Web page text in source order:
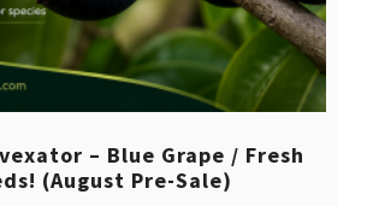
– Blue Grape / Fresh
(August Pre-Sale)